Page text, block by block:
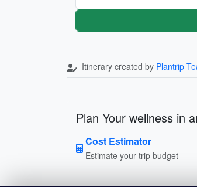
Itinerary created by Plantrip
Plan Your wellness in
Cost Estimator
Estimate your trip budget